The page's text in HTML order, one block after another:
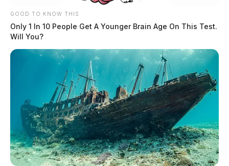
The procession will begin around noon on Monday.
Officials want to remind motorists that there will be
rolling road closures along the procession route.
GOOD TO KNOW THIS
Only 1 In 10 People Get A Younger Brain Age On This Test.
Will You?